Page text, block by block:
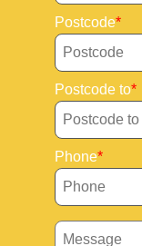
Postcode
Postcode to
Phone